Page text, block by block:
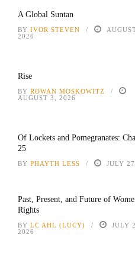
A Global Suntan
BY IVOR STEVEN
2026
Rise
BY ROWAN MOSKOWITZ
AUGUST 3, 2026
Of Lockets and Pomegranates:
25
BY PHAYTH LESS JULY
Past, Present, and Future of
Rights
BY LC AHL (LUCY)
JULY
2026